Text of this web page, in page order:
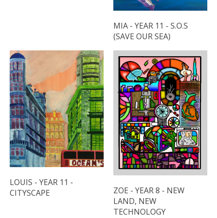
MIA - YEAR 11 - S.O.S
(SAVE OUR SEA)
LOUIS - YEAR 11 -
CITYSCAPE
ZOE - YEAR 8 - NEW
LAND, NEW
TECHNOLOGY